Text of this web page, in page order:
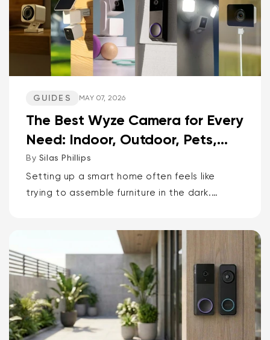
GUIDES MAY 07, 2026
The Best Wyze Camera for Every
Need: Indoor, Outdoor, Pets,
Packages, Drivewa...
By Silas Phillips
Setting up a smart home often feels like
trying to assemble furniture in the dark.